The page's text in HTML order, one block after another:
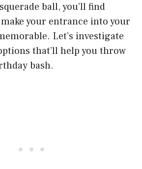
ball, you’ll find
your entrance into your
Let’s investigate
that’ll help you throw
bash.